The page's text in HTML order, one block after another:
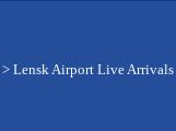
> Lensk Airport Live Arrivals